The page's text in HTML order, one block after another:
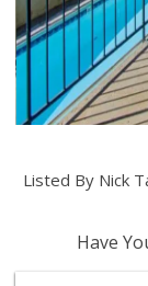
Listed By Nick
Have